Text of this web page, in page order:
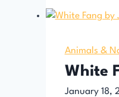
by
Animals &
White
January 18,